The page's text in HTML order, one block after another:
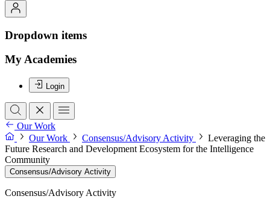
Dropdown items
My Academies
Login
Our Work
Our Work
Consensus/Advisory Activity
Leveraging the
Future Research and Development Ecosystem for the Intelligence
Community
Consensus/Advisory Activity
Consensus/Advisory Activity